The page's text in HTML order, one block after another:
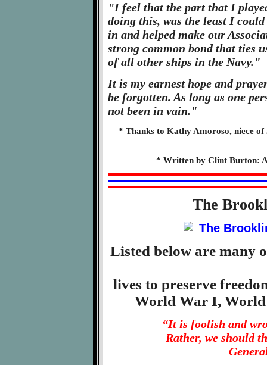
"I feel that the part that I
doing this, was the least I
in and helped make our
strong common bond that ties
of all other ships in the Navy."
It is my earnest hope and
be forgotten. As long as one
not been in vain."
* Thanks to Kathy Amoroso, niece
* Written by Clint Burton:
The
Listed below are many
lives to preserve
World War I,
“It is foolish and
Rather, we should